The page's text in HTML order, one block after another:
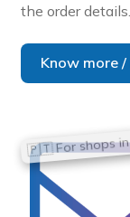
the order details.
Know more /